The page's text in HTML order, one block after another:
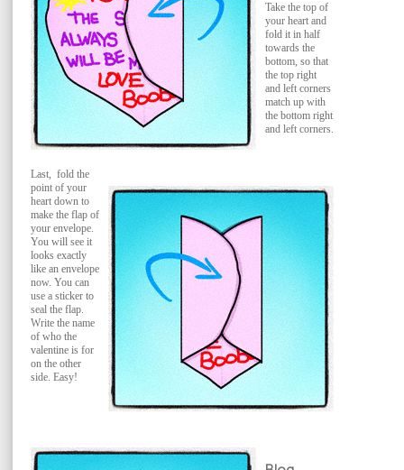
Take the top of
your heart and
fold it in half
towards the
bottom, so that
the top right
and left corners
match up with
the bottom right
and left corners.
Last, fold the
point of your
heart down to
make the flap of
your envelope.
You will see it
looks exactly
like an envelope
now. You can
use a sticker to
seal the flap.
Write the name
of who the
valentine is for
on the other
side. Easy!